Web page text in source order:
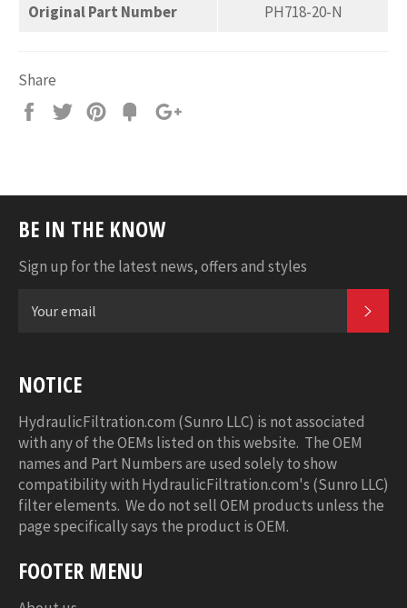
Original Part Number
PH718-20-N
Share
Share
Tweet Pin
Add
BE IN THE KNOW
Sign up for the latest news, offers and styles
NOTICE
HydraulicFiltration.com (Sunro LLC) is not associated
with any of the OEMs listed on this website. The OEM
names and Part Numbers are used solely to show
compatibility with HydraulicFiltration.com's (Sunro LLC)
filter elements. We do not sell OEM products unless the
page specifically says the product is OEM.
FOOTER MENU